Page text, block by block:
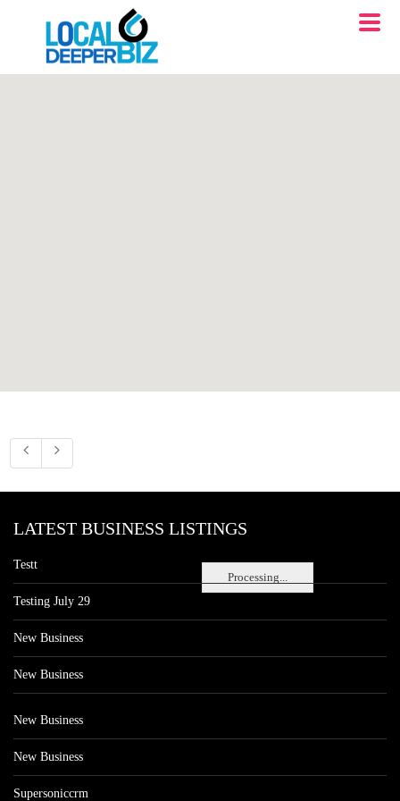
Processing...
LATEST BUSINESS LISTINGS
Testt
Testing July 29
New Business
New Business
New Business
New Business
Supersoniccrm